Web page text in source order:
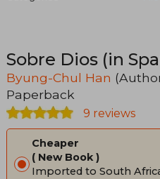
Sobre Dios (in
Byung-Chul Han
Paperback
9 reviews
Cheaper
New Book
Imported to South